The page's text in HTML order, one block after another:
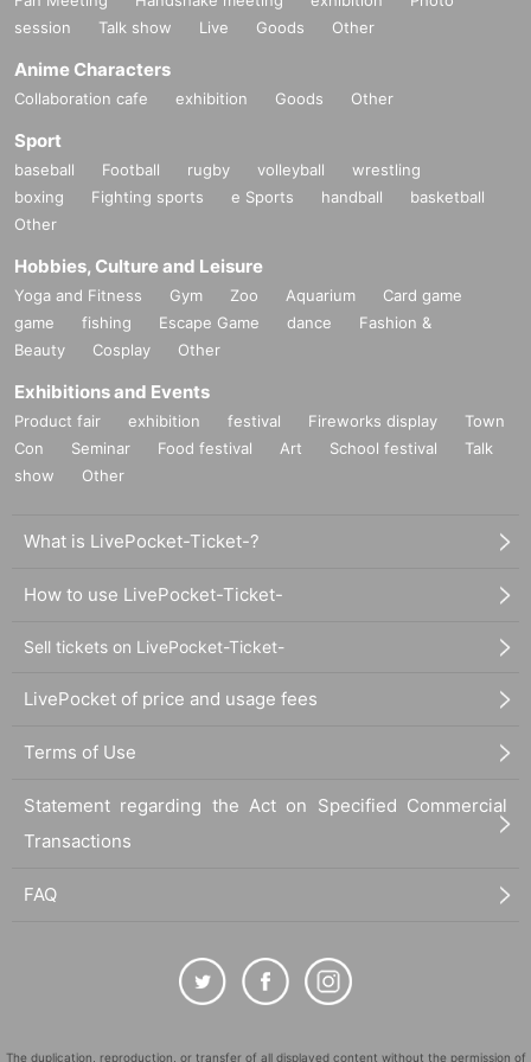
7Day into less than we will.
s within a Day using Inquiries form or by phone.
○We cannot guarantee that the product is in the hands of another p
erson or purchased outside of our store.
○Individual difference
do not significantly impair quality
we have determined to be due to specifications or specifications. P
lease note.
○Defective novelties cannot be exchanged at a later date, so pleas
session
Talk show Live Goods Other
Anime Characters
Collaboration cafe exhibition Goods Other
Sport
baseball Football rugby volleyball
wrestling
boxing
Fighting sports e Sports handball
basketball
Other
Hobbies, Culture and Leisure
Yoga and Fitness Gym Zoo Aquarium
Card game
game
fishing Escape Game dance
Fashion &
Beauty
Cosplay Other
Exhibitions and Events
Product fair exhibition festival Fireworks display
Town
Con
Seminar Food festival Art School festival
Talk
show
Other
What is LivePocket-Ticket-?
How to use LivePocket-Ticket-
Sell tickets on LivePocket-Ticket-
LivePocket of price and usage fees
Terms of Use
Statement regarding the Act on Specified Commercial
Transactions
FAQ
The duplication, reproduction, or transfer of all displayed content without the permission of